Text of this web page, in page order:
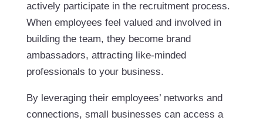
actively participate in the recruitment process.
When employees feel valued and involved in
building the team, they become brand
ambassadors, attracting like-minded
professionals to your business.
By leveraging their employees’ networks and
connections, small businesses can access a